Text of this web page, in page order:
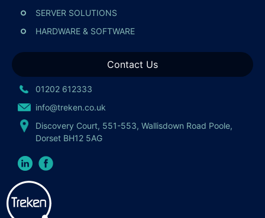
SERVER SOLUTIONS
HARDWARE & SOFTWARE
Contact Us
01202 612333
info@treken.co.uk
Discovery Court, 551-553, Wallisdown Road Poole,
Dorset BH12 5AG